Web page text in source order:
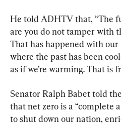
He told ADHTV that, “The
are you do not tamper with
That has happened with
where the past has been
as if we’re warming. That is
Senator Ralph Babet told
that net zero is a “complete
to shut down our nation,